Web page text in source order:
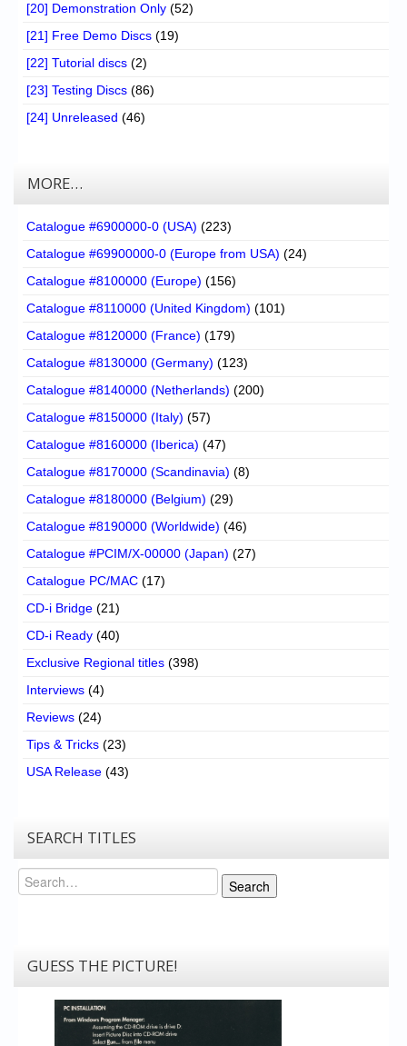
[20] Demonstration Only (52)
[21] Free Demo Discs (19)
[22] Tutorial discs (2)
[23] Testing Discs (86)
[24] Unreleased (46)
MORE…
Catalogue #6900000-0 (USA) (223)
Catalogue #69900000-0 (Europe from USA) (24)
Catalogue #8100000 (Europe) (156)
Catalogue #8110000 (United Kingdom) (101)
Catalogue #8120000 (France) (179)
Catalogue #8130000 (Germany) (123)
Catalogue #8140000 (Netherlands) (200)
Catalogue #8150000 (Italy) (57)
Catalogue #8160000 (Iberica) (47)
Catalogue #8170000 (Scandinavia) (8)
Catalogue #8180000 (Belgium) (29)
Catalogue #8190000 (Worldwide) (46)
Catalogue #PCIM/X-00000 (Japan) (27)
Catalogue PC/MAC (17)
CD-i Bridge (21)
CD-i Ready (40)
Exclusive Regional titles (398)
Interviews (4)
Reviews (24)
Tips & Tricks (23)
USA Release (43)
SEARCH TITLES
Search
Search
GUESS THE PICTURE!